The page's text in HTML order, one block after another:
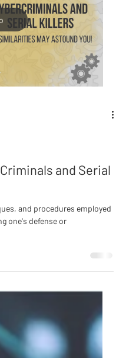
and Serial
and procedures employed
one's defense or